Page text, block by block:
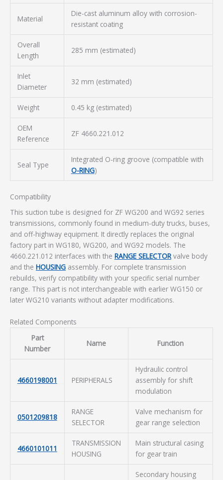
Material
Die-cast aluminum alloy with corrosion-
resistant coating
Overall
Length
285 mm (estimated)
Inlet
Diameter
32 mm (estimated)
Weight 0.45 kg (estimated)
OEM
Reference
ZF 4660.221.012
Seal Type
Integrated O-ring groove (compatible with
O-RING)
Compatibility
This suction tube is designed for ZF WG200 and WG92 series
transmissions, commonly found in medium-duty trucks, buses,
and off-highway equipment. It directly replaces the original
factory part in WG180, WG200, and WG92 models. The
4660.221.012 interfaces with the RANGE SELECTORvalve body
and the HOUSING assembly. For complete transmission
rebuilds, verify compatibility with your specific serial number
range. This part is not interchangeable with earlier WG150 or
later WG210 variants without adapter modifications.
Related Components
Part
Number
Name Function
4660198001 PERIPHERALS
Hydraulic control
assembly for shift
modulation
0501209818
RANGE
SELECTOR
Valve mechanism for
gear range selection
4660101011
TRANSMISSION
HOUSING
Main structural casing
for gear train
Secondary housing